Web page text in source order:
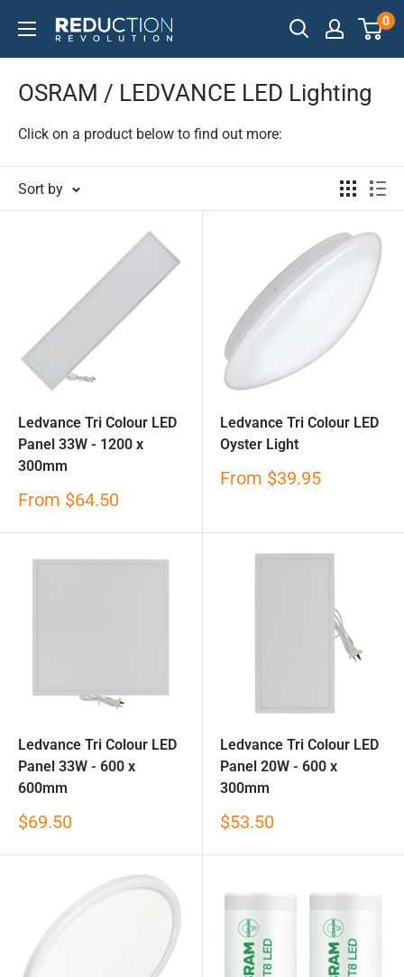
content
Reduction
Revolution
0
OSRAM / LEDVANCE LED Lighting
Click on a product below to find out more:
Sort by
Ledvance Tri Colour LED
Panel 33W - 1200 x
300mm
Sale
From $64.50
Ledvance Tri Colour LED
Oyster Light
Sale
From $39.95
Ledvance Tri Colour LED
Panel 33W - 600 x
600mm
Sale
$69.50
Ledvance Tri Colour LED
Panel 20W - 600 x
300mm
Sale
$53.50